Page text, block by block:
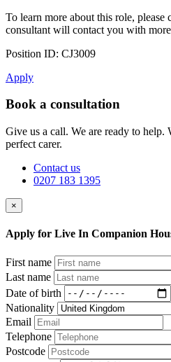
To learn more about this role, please
consultant will contact you with
Position ID: CJ3009
Apply
Book a consultation
Give us a call. We are ready to
perfect carer.
Contact us
0207 183 1395
×
Apply for Live In Companion
First name
Last name
Date of birth
Nationality
Email
Telephone
Postcode